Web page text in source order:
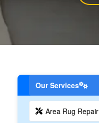
Our Services
Area Rug Repair